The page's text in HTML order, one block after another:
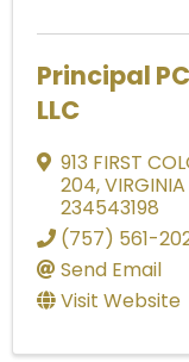
Principal
LLC
913 FIRST
204,
234543198
(757) 561-
Send Email
Visit Website